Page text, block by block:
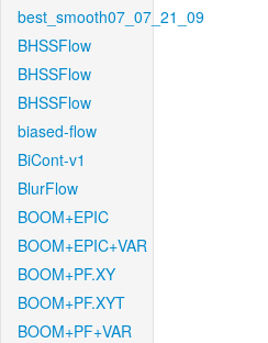
best_smooth07_07_21_09
BHSSFlow
BHSSFlow
BHSSFlow
biased-flow
BiCont-v1
BlurFlow
BOOM+EPIC
BOOM+EPIC+VAR
BOOM+PF.XY
BOOM+PF.XYT
BOOM+PF+VAR